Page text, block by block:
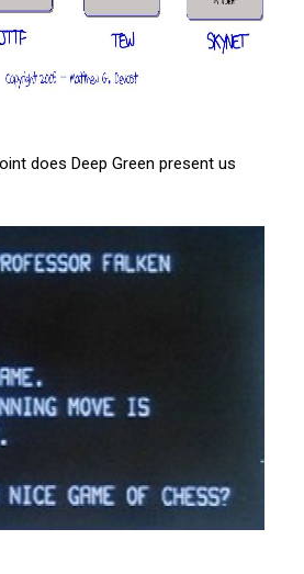
does Deep Green present us